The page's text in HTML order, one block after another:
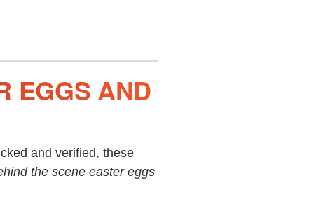
EGGS AND
and verified, these
the scene easter eggs